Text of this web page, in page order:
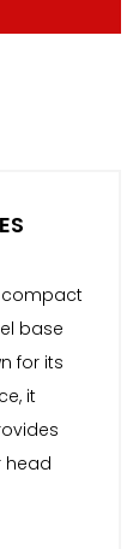
compact
base
for its
it
head